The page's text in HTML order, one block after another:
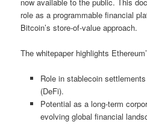
role as a programmable financial
Bitcoin’s store-of-value approach.
The whitepaper highlights
Role in stablecoin
(DeFi).
Potential as a long-term
evolving global financial